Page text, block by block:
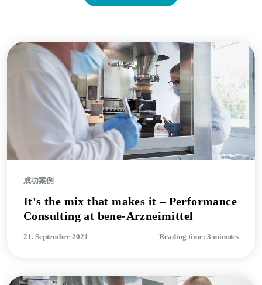
成功案例
It's the mix that makes it – Performance
Consulting at bene-Arzneimittel
21. September 2021 Reading time: 3 minutes